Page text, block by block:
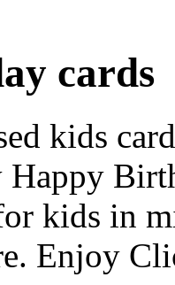
cards
kids
kids in
Enjoy